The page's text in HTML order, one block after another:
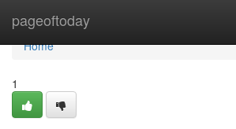
pageoftoday
Home
Home
1